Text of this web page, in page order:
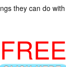
they can do
FREE